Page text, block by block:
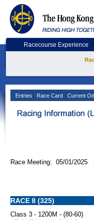
Racecourse Experience
Entries Race Card Current
Race Meeting: 05/01/2025
RACE 8 (325)
Class 3 - 1200M - (80-60)